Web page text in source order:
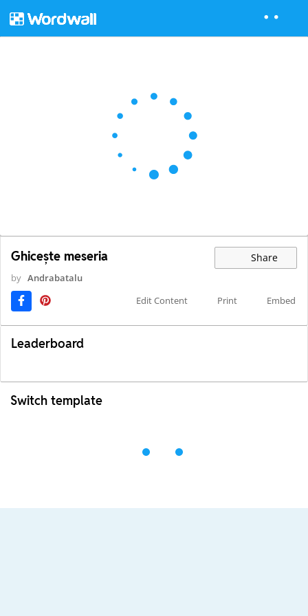
Ghicește meseria Share
by Andrabatalu
Edit Content
Print Embed
Leaderboard
Switch template